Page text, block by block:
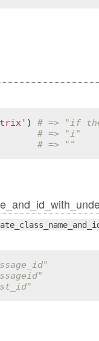
) # => "if
# => "i"
# => ""